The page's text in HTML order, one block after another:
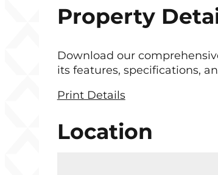
Property
Download our
its features, specifications,
Print Details
Location